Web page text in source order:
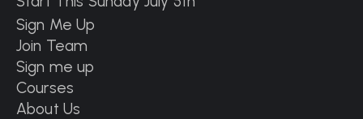
Sign Me Up
Join Team
Sign me up
Courses
About Us